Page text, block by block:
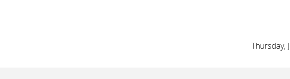
Thursday,